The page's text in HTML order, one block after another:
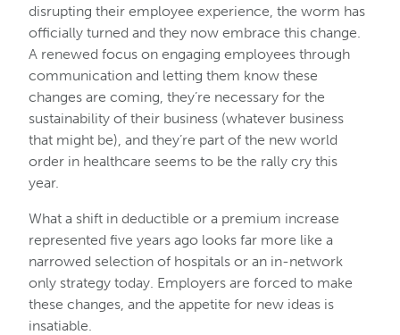
disrupting their employee experience, the worm has
officially turned and they now embrace this change.
A renewed focus on engaging employees through
communication and letting them know these
changes are coming, they’re necessary for the
sustainability of their business (whatever business
that might be), and they’re part of the new world
order in healthcare seems to be the rally cry this
year.
What a shift in deductible or a premium increase
represented five years ago looks far more like a
narrowed selection of hospitals or an in-network
only strategy today. Employers are forced to make
these changes, and the appetite for new ideas is
insatiable.